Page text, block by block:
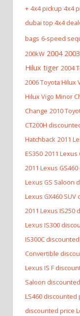
+ 4x4 pickup 4x4
dubai top 4x4
bags 6-speed
200kW 2004
Hilux tiger 2004
2006 Toyota Hilux
Hilux Vigo Minor
Change 2010
CT200H
Hatchback 2011
ES350 2011 Lexus
2011 Lexus
Lexus GS Saloon
Lexus GX460
2011 Lexus IS250
Lexus IS300
IS300C
Convertible
Lexus IS F
Saloon
LS460 discounted
discounted price